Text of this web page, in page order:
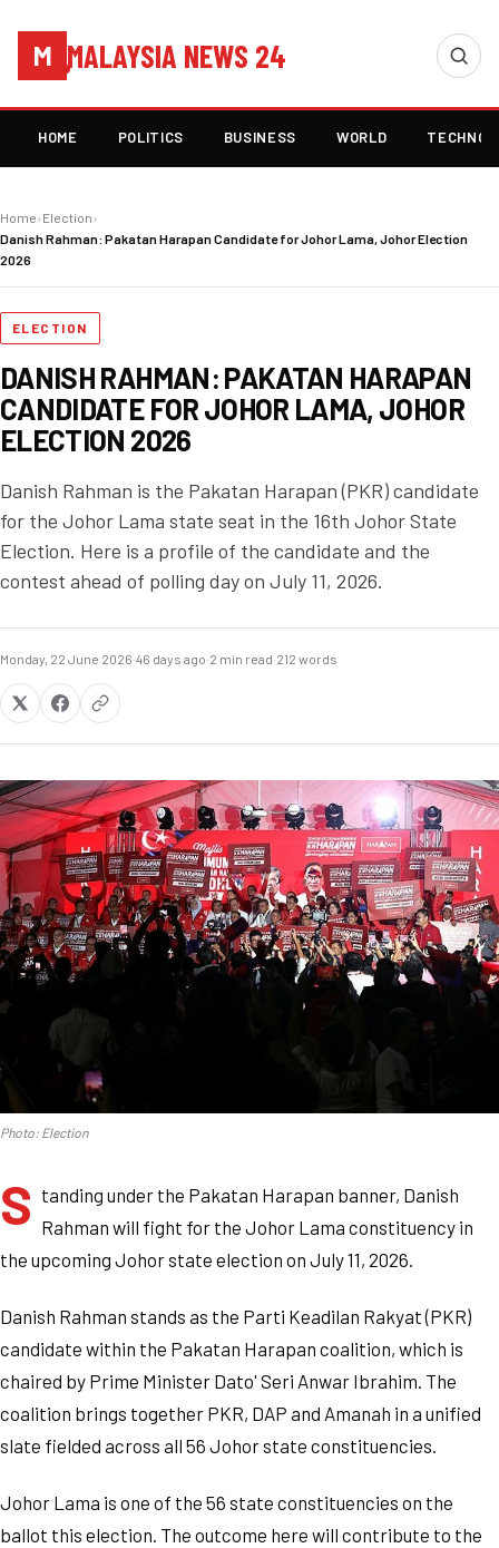
M MALAYSIA NEWS 24
HOME POLITICS BUSINESS WORLD
Home›Election›
Danish Rahman: Pakatan Harapan Candidate for Johor Lama, Johor Election
2026
ELECTION
DANISH RAHMAN: PAKATAN HARAPAN
CANDIDATE FOR JOHOR LAMA, JOHOR
ELECTION 2026
Danish Rahman is the Pakatan Harapan (PKR) candidate
for the Johor Lama state seat in the 16th Johor State
Election. Here is a profile of the candidate and the
contest ahead of polling day on July 11, 2026.
Monday, 22 June 2026·46 days ago·2 min read·212 words
Photo: Election
S tanding under the Pakatan Harapan banner, Danish
Rahman will fight for the Johor Lama constituency in
the upcoming Johor state election on July 11, 2026.
Danish Rahman stands as the Parti Keadilan Rakyat (PKR)
candidate within the Pakatan Harapan coalition, which is
chaired by Prime Minister Dato' Seri Anwar Ibrahim. The
coalition brings together PKR, DAP and Amanah in a unified
slate fielded across all 56 Johor state constituencies.
Johor Lama is one of the 56 state constituencies on the
ballot this election. The outcome here will contribute to the